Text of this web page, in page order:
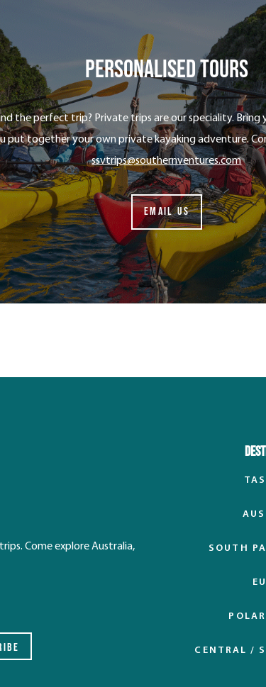
Personalised tours
the perfect trip? Private trips are our speciality. Bring
put together your own private kayaking adventure.
ssvtrips@southernventures.com
EMAIL US
Come explore Australia,
SOUTH
CENTRAL /